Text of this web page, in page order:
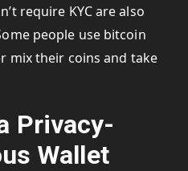
require KYC are also
people use bitcoin
mix their coins and take
Privacy-
Wallet